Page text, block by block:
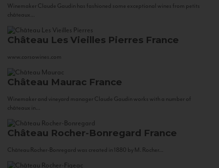
Winemaker Claude Gaudin has fashioned some exceptional wines from petits
châteaux...
Château Les Vieilles Pierres France
www.corsowines.com
Château Maurac France
Winemaker and vineyard manager Claude Gaudin works with a number of
châteaux in...
Château Rocher-Bonregard France
Château Rocher-Bonregard was created in 1880 by M. Rocher...